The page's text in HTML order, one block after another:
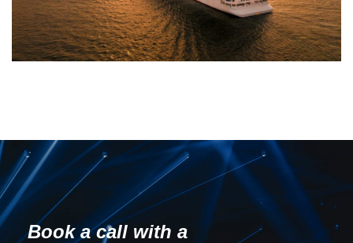
Book a call with a